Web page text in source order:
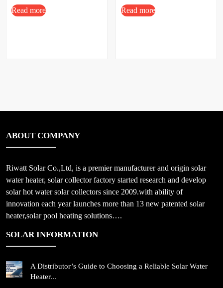
Read more
Read more
ABOUT COMPANY
Riwatt Solar Co.,Ltd, is a premier manufacturer and origin solar
water heater, solar collector factory started research and develop
solar hot water solar collectors since 2009.with ability of
innovation each year launches more than 13 new patented solar
heater,solar pool heating solutions….
SOLAR INFORMATION
A Distributor’s Guide to Choosing a Reliable Solar Water
Heater...